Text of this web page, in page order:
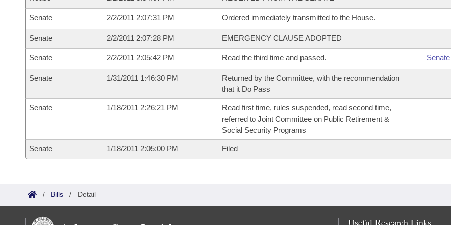
Senate 2/2/2011 2:07:31 PM Ordered immediately transmitted to the House.
Senate 2/2/2011 2:07:28 PM EMERGENCY CLAUSE ADOPTED
Senate 2/2/2011 2:05:42 PM Read the third time and passed.
Senate 1/31/2011 1:46:30 PM
Returned by the Committee, with the recommendation
that it Do Pass
Senate 1/18/2011 2:26:21 PM
Read first time, rules suspended, read second time,
referred to Joint Committee on Public Retirement &
Social Security Programs
Senate 1/18/2011 2:05:00 PM Filed
/ Bills / Detail
Useful Research Links